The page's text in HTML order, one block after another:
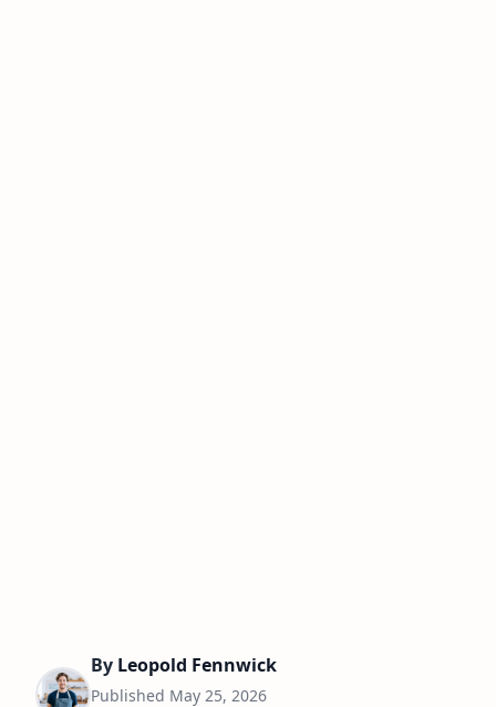
By Leopold Fennwick
Published May 25, 2026